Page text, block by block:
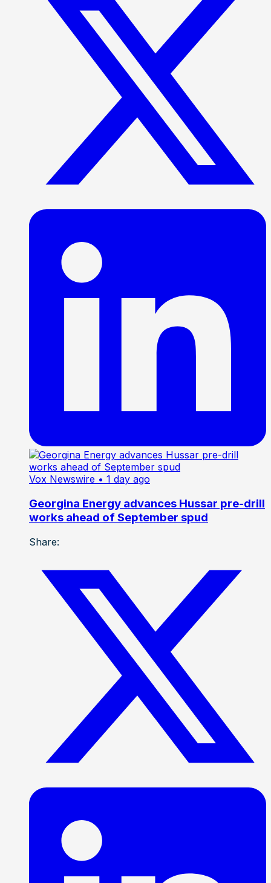
Vox Newswire • 1 day ago
Georgina Energy advances Hussar pre-drill
works ahead of September spud
Share: